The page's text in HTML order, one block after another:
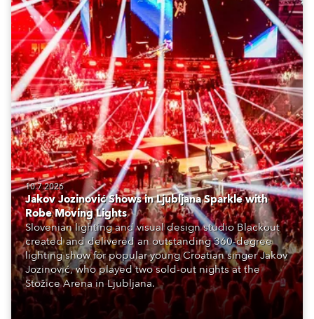
10.7.2026
Jakov Jozinović Shows in Ljubljana Sparkle with
Robe Moving Lights
Slovenian lighting and visual design studio Blackout
created and delivered an outstanding 360-degree
lighting show for popular young Croatian singer Jakov
Jozinović, who played two sold-out nights at the
Stožice Arena in Ljubljana.